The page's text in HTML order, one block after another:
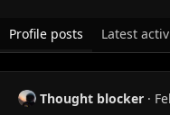
Profile posts Latest
Thought blocker